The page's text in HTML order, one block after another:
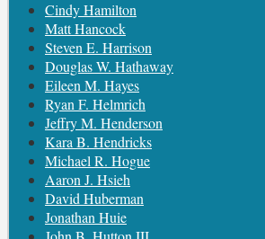
Cindy Hamilton
Matt Hancock
Steven E. Harrison
Douglas W. Hathaway
Eileen M. Hayes
Ryan F. Helmrich
Jeffry M. Henderson
Kara B. Hendricks
Michael R. Hogue
Aaron J. Hsieh
David Huberman
Jonathan Huie